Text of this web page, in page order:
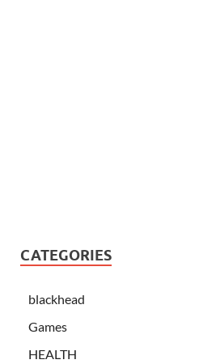
CATEGORIES
blackhead
Games
HEALTH